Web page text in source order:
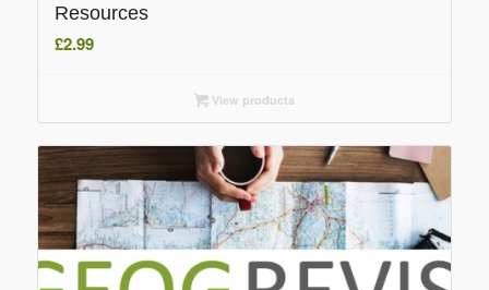
Resources
£2.99
View products